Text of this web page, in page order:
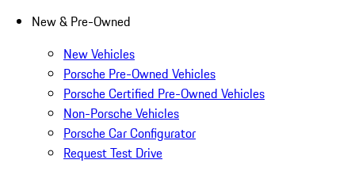
New & Pre-Owned
New Vehicles
Porsche Pre-Owned Vehicles
Porsche Certified Pre-Owned Vehicles
Non-Porsche Vehicles
Porsche Car Configurator
Request Test Drive